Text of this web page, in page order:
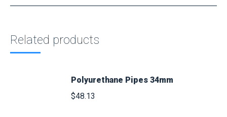
Related products
Polyurethane Pipes 34mm
$48.13